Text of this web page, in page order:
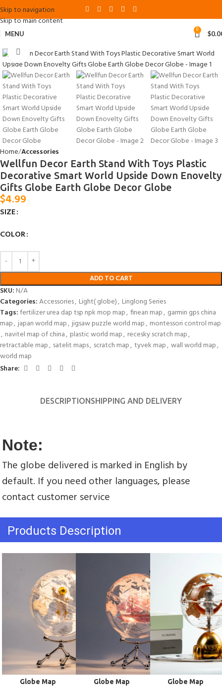
Skip to navigation
Skip to main content
MENU 0 $
Click to enlarge
Home Accessories
Wellfun Decor Earth Stand With Toys Plastic
Decorative Smart World Upside Down Enovelty
Gifts Globe Earth Globe Decor Globe
$4.99
SIZE
COLOR
ADD TO CART
SKU: N/A
Categories:Accessories, Light( globe), Linglong Series
Tags:fertilizer urea dap tsp npk mop map, finean map, garmin gps china
map, japan world map, jigsaw puzzle world map, montessori control map
, navitel map of china, plastic world map, recesky scratch map,
retractable map, satelit maps, scratch map, tyvek map, wall world map,
world map
Share:
DESCRIPTIONSHIPPING AND DELIVERY
Note:
The globe delivered is marked in English by
default. If you need other languages, please
contact customer service
Products Description
Globe Map Globe Map Globe Map